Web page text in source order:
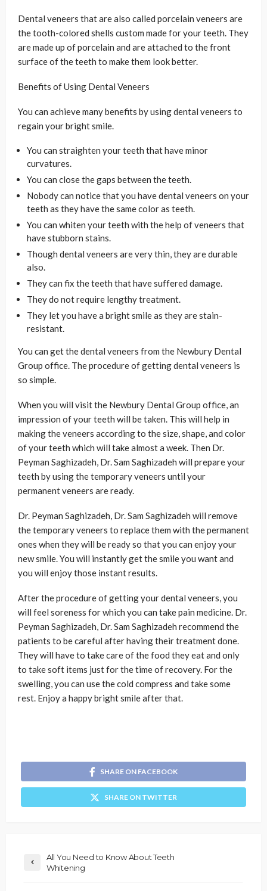
Dental veneers that are also called porcelain veneers are
the tooth-colored shells custom made for your teeth. They
are made up of porcelain and are attached to the front
surface of the teeth to make them look better.
Benefits of Using Dental Veneers
You can achieve many benefits by using dental veneers to
regain your bright smile.
You can straighten your teeth that have minor
curvatures.
You can close the gaps between the teeth.
Nobody can notice that you have dental veneers on your
teeth as they have the same color as teeth.
You can whiten your teeth with the help of veneers that
have stubborn stains.
Though dental veneers are very thin, they are durable
also.
They can fix the teeth that have suffered damage.
They do not require lengthy treatment.
They let you have a bright smile as they are stain-
resistant.
You can get the dental veneers from the Newbury Dental
Group office. The procedure of getting dental veneers is
so simple.
When you will visit the Newbury Dental Group office, an
impression of your teeth will be taken. This will help in
making the veneers according to the size, shape, and color
of your teeth which will take almost a week. Then Dr.
Peyman Saghizadeh, Dr. Sam Saghizadeh will prepare your
teeth by using the temporary veneers until your
permanent veneers are ready.
Dr. Peyman Saghizadeh, Dr. Sam Saghizadeh will remove
the temporary veneers to replace them with the permanent
ones when they will be ready so that you can enjoy your
new smile. You will instantly get the smile you want and
you will enjoy those instant results.
After the procedure of getting your dental veneers, you
will feel soreness for which you can take pain medicine. Dr.
Peyman Saghizadeh, Dr. Sam Saghizadeh recommend the
patients to be careful after having their treatment done.
They will have to take care of the food they eat and only
to take soft items just for the time of recovery. For the
swelling, you can use the cold compress and take some
rest. Enjoy a happy bright smile after that.
SHARE ON FACEBOOK
SHARE ON TWITTER
All You Need to Know About Teeth
Whitening